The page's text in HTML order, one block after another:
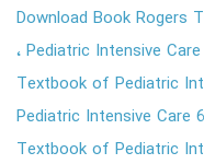
Download Book Rogers
Pediatric Intensive Care
Textbook of Pediatric
Pediatric Intensive Care
Textbook of Pediatric